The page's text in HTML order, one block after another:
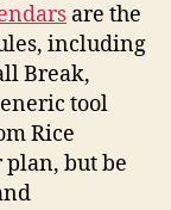
are the
including
Break,
tool
Rice
but be